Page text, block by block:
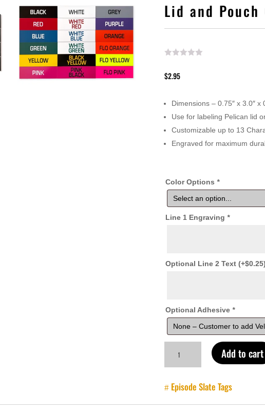
Lid and
$2.95
Dimensions – 0.75″ x 3.0″ x
Use for labeling Pelican lid
Customizable up to 13
Engraved for maximum
Color Options *
Line 1 Engraving *
Optional Line 2 Text(+$0.25)
Optional Adhesive *
Organizer
Labels
quantity
Add to cart
Episode Slate Tags